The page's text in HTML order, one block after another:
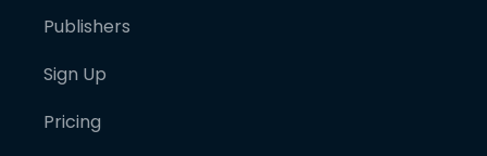
Publishers
Sign Up
Pricing